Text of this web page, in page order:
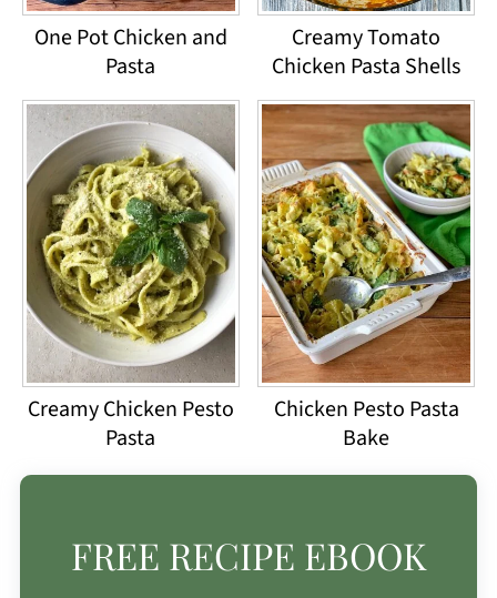
One Pot Chicken and
Pasta
Creamy Tomato
Chicken Pasta Shells
Creamy Chicken Pesto
Pasta
Chicken Pesto Pasta
Bake
FREE RECIPE EBOOK